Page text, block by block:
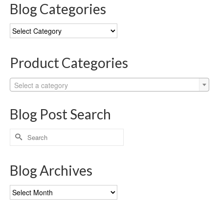
Blog Categories
Blog
Categories
Product Categories
Select a category
Blog Post Search
Search
for:
Blog Archives
Blog
Archives